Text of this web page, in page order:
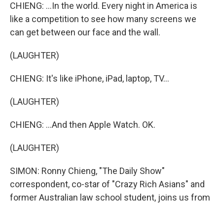
CHIENG: ...In the world. Every night in America is
like a competition to see how many screens we
can get between our face and the wall.
(LAUGHTER)
CHIENG: It's like iPhone, iPad, laptop, TV...
(LAUGHTER)
CHIENG: ...And then Apple Watch. OK.
(LAUGHTER)
SIMON: Ronny Chieng, "The Daily Show"
correspondent, co-star of "Crazy Rich Asians" and
former Australian law school student, joins us from